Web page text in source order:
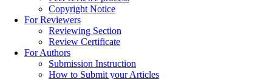
Copyright Notice
For Reviewers
Reviewing Section
Review Certificate
For Authors
Submission Instruction
How to Submit your Articles